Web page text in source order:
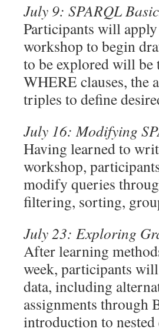
July 9: SPARQL
Participants will
workshop to begin
to be explored will be
WHERE clauses, the
triples to define
July 16: Modifying
Having learned to
workshop,
modify queries
filtering, sorting,
July 23: Exploring
After learning
week, participants
data, including
assignments through
introduction to nested